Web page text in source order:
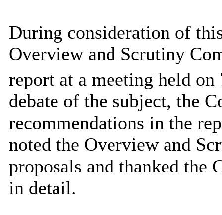
During consideration of
Overview and Scrutiny
report at a meeting held on
debate of the subject, the
recommendations in the
noted the Overview and
proposals and thanked the
in detail.